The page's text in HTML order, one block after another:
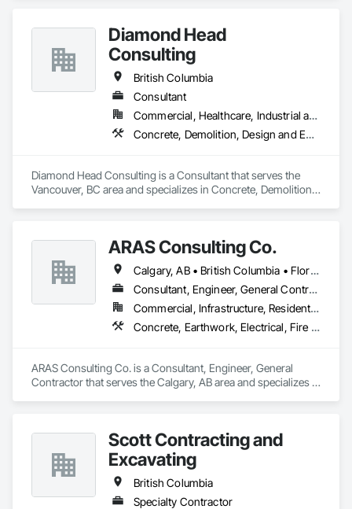
Diamond Head
Consulting
British Columbia
Consultant
Commercial, Healthcare, Industrial and Energy, Institutional, Residential
Concrete, Demolition, Design and Engineering, Earthwork, Landscaping
Diamond Head Consulting is a Consultant that serves the
Vancouver, BC area and specializes in Concrete, Demolition,
ARAS Consulting Co.
Calgary, AB • British Columbia • Florida
Consultant, Engineer, General Contractor
Commercial, Infrastructure, Residential
Concrete, Earthwork, Electrical, Fire Suppression, Heating Ventilating and Air Conditioning HVAC, Landscaping
ARAS Consulting Co. is a Consultant, Engineer, General
Contractor that serves the Calgary, AB area and specializes in
Scott Contracting and
Excavating
British Columbia
Specialty Contractor